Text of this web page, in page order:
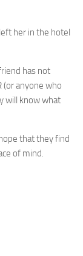
her in the hotel
has not
(or anyone who
will know what
that they find
of mind.